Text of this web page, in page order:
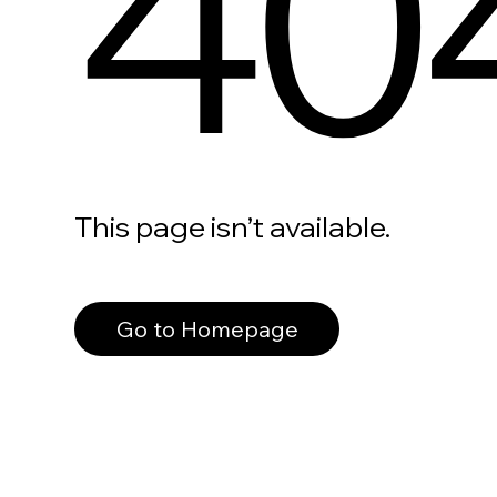
This page isn’t available.
Go to Homepage